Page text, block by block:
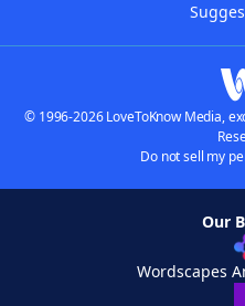
© 1996-2026 LoveToKnow Media,
Do not sell my
Our
Wordscapes